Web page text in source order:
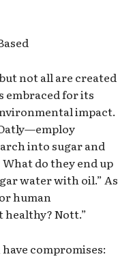
not all are created
embraced for its
impact.
into sugar and
do they end up
water with oil.” As
human
Nott.”
compromises: